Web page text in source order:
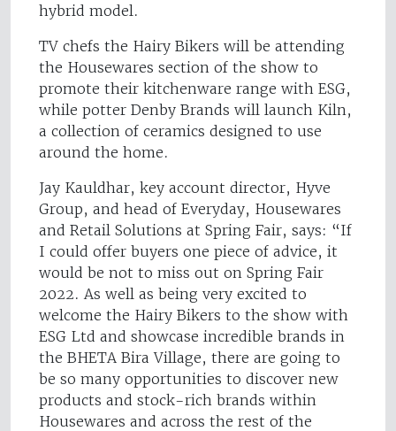
hybrid model.
TV chefs the Hairy Bikers will be attending
the Housewares section of the show to
promote their kitchenware range with ESG,
while potter Denby Brands will launch Kiln,
a collection of ceramics designed to use
around the home.
Jay Kauldhar, key account director, Hyve
Group, and head of Everyday, Housewares
and Retail Solutions at Spring Fair, says: “If
I could offer buyers one piece of advice, it
would be not to miss out on Spring Fair
2022. As well as being very excited to
welcome the Hairy Bikers to the show with
ESG Ltd and showcase incredible brands in
the BHETA Bira Village, there are going to
be so many opportunities to discover new
products and stock-rich brands within
Housewares and across the rest of the